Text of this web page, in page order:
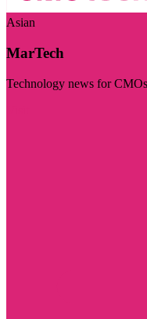
Asian
MarTech
Technology news for